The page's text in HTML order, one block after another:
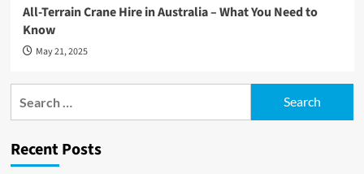
All-Terrain Crane Hire in Australia – What You Need to
Know
May 21, 2025
Recent Posts